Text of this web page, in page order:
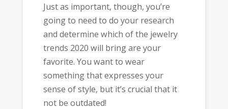
Just as important, though, you’re
going to need to do your research
and determine which of the jewelry
trends 2020 will bring are your
favorite. You want to wear
something that expresses your
sense of style, but it’s crucial that it
not be outdated!